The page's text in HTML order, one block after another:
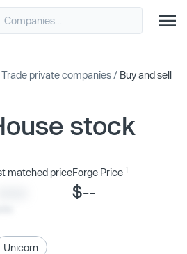
Trade private companies / Buy and sell
stock
matched priceForge Price 1
$--
Unicorn